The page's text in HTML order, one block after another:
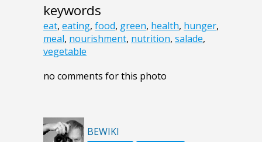
keywords
eat, eating, food, green, health, hunger,
meal, nourishment, nutrition, salade,
vegetable
no comments for this photo
BEWIKI